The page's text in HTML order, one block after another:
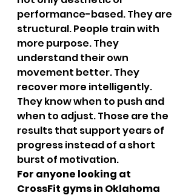
performance-based. They are
structural. People train with
more purpose. They
understand their own
movement better. They
recover more intelligently.
They know when to push and
when to adjust. Those are the
results that support years of
progress instead of a short
burst of motivation.
For anyone looking at
CrossFit gyms in Oklahoma